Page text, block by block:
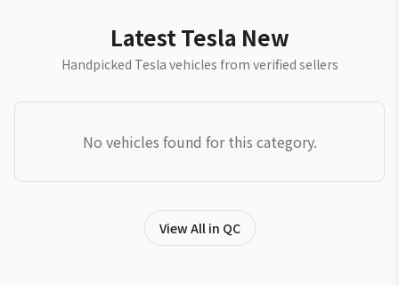
Latest Tesla New
Handpicked Tesla vehicles from verified sellers
No vehicles found for this category.
View All in QC